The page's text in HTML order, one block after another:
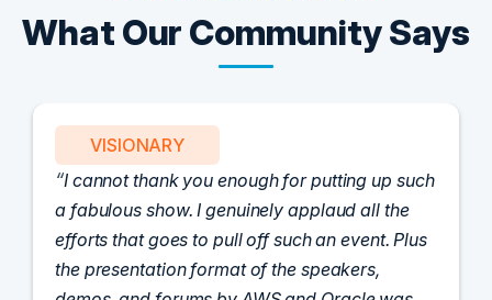
What Our Community Says
VISIONARY
I cannot thank you enough for putting up such
a fabulous show. I genuinely applaud all the
efforts that goes to pull off such an event. Plus
the presentation format of the speakers,